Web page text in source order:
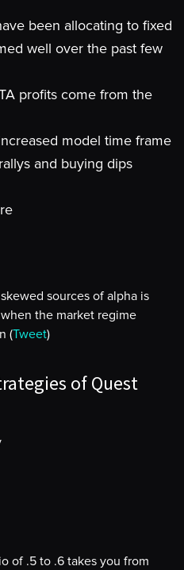
been allocating to fixed
well over the past few
profits come from the
model time frame
and buying dips
sources of alpha is
the market regime
(Tweet)
of Quest
of .5 to .6 takes you from